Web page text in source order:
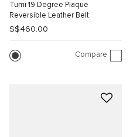
Tumi 19 Degree Plaque
Reversible Leather Belt
S$460.00
Compare